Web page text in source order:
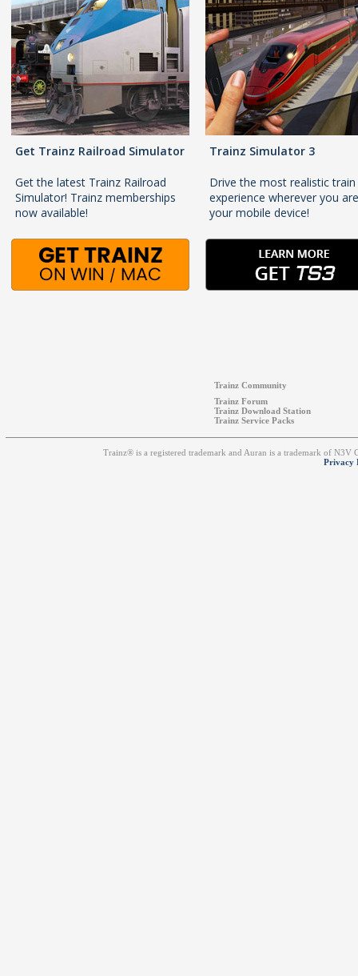
Get Trainz Railroad Simulator
Get the latest Trainz Railroad
Simulator! Trainz memberships
now available!
Trainz Simulator 3
Drive the most realistic train
experience wherever you
your mobile device!
Trainz Community
Trainz Forum
Trainz Download Station
Trainz Service Packs
Trainz® is a registered trademark and Auran is a trademark of
Privacy